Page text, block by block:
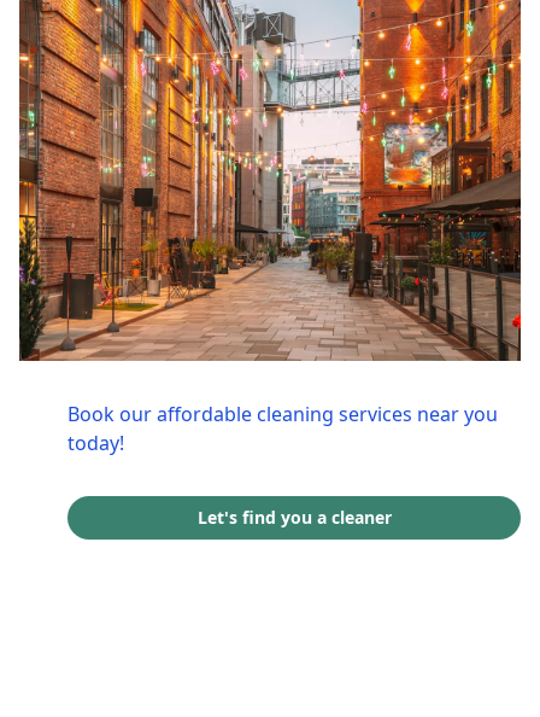
Book our affordable cleaning services near you
today!
Let's find you a cleaner